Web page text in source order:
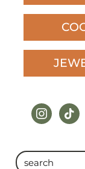
instagram